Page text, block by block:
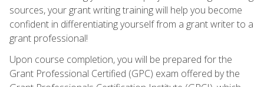
sources, your grant writing training will help you become
confident in differentiating yourself from a grant writer to a
grant professional!
Upon course completion, you will be prepared for the
Grant Professional Certified (GPC) exam offered by the